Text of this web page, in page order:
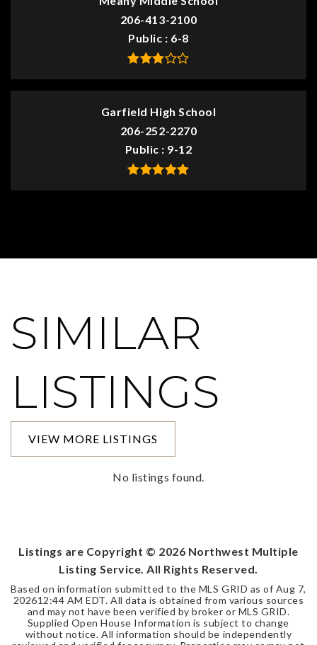
206-413-2100
Public
6-8
Garfield High School
206-252-2270
Public
9-12
SIMILAR
LISTINGS
VIEW MORE LISTINGS
No listings found.
Listings are Copyright © 2026 Northwest Multiple
Listing Service. All Rights Reserved.
Based on information submitted to the MLS GRID as of Aug 7,
202612:44 AM EDT. All data is obtained from various sources
and may not have been verified by broker or MLS GRID.
Supplied Open House Information is subject to change
without notice. All information should be independently